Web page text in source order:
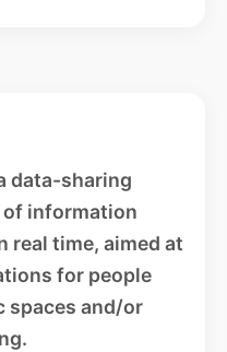
data-sharing
of information
real time, aimed at
for people
spaces and/or